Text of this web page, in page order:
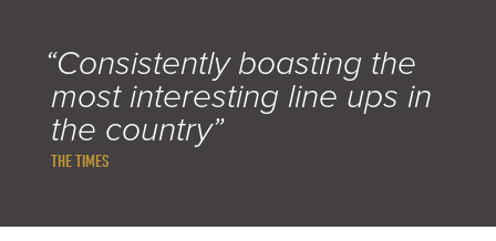
“Consistently boasting the
most interesting line ups in
the country”
THE TIMES